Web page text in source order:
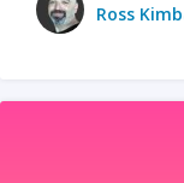
Ross